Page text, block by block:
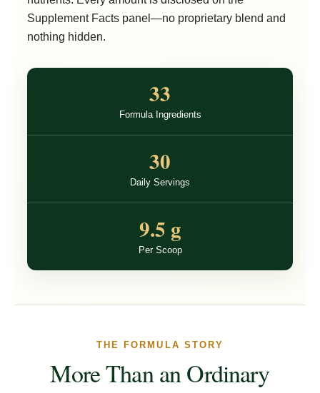
Supplement Facts panel—no proprietary blend and
nothing hidden.
33
Formula Ingredients
30
Daily Servings
9.5 g
Per Scoop
THE FORMULA STORY
More Than an Ordinary